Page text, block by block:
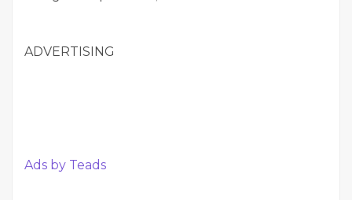
ADVERTISING
Ads by Teads